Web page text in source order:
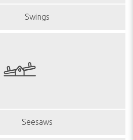
Swings
Seesaws